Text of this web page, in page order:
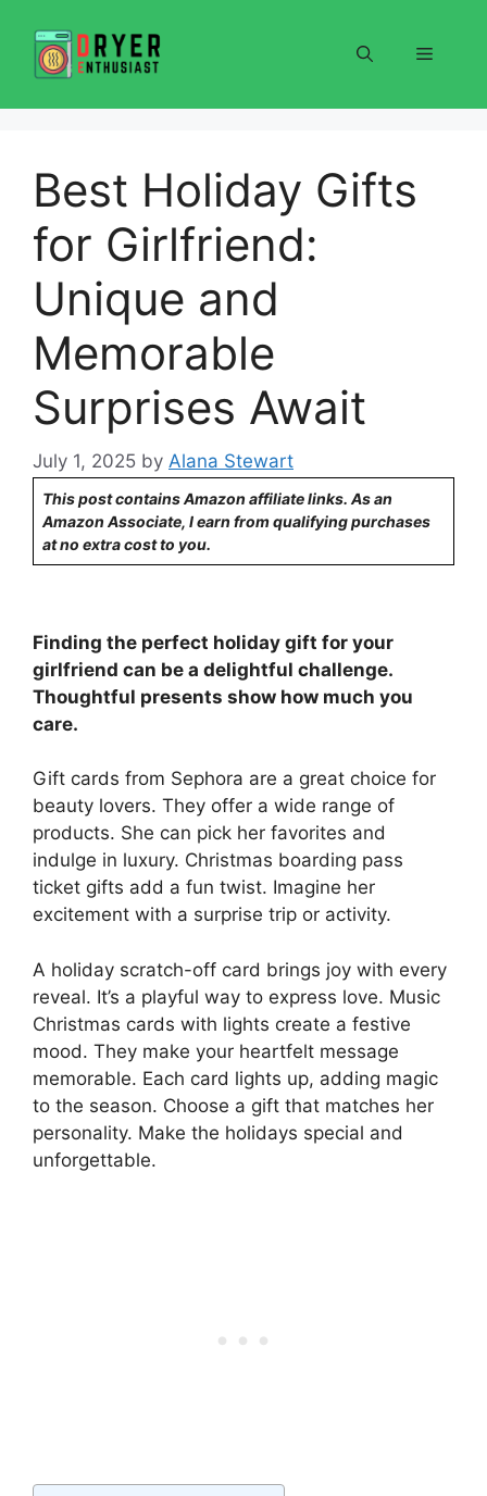
content
Menu
Best Holiday Gifts
for Girlfriend:
Unique and
Memorable
Surprises Await
July 1, 2025 by Alana Stewart
This post contains Amazon affiliate links. As an
Amazon Associate, I earn from qualifying purchases
at no extra cost to you.
Finding the perfect holiday gift for your
girlfriend can be a delightful challenge.
Thoughtful presents show how much you
care.
Gift cards from Sephora are a great choice for
beauty lovers. They offer a wide range of
products. She can pick her favorites and
indulge in luxury. Christmas boarding pass
ticket gifts add a fun twist. Imagine her
excitement with a surprise trip or activity.
A holiday scratch-off card brings joy with every
reveal. It’s a playful way to express love. Music
Christmas cards with lights create a festive
mood. They make your heartfelt message
memorable. Each card lights up, adding magic
to the season. Choose a gift that matches her
personality. Make the holidays special and
unforgettable.